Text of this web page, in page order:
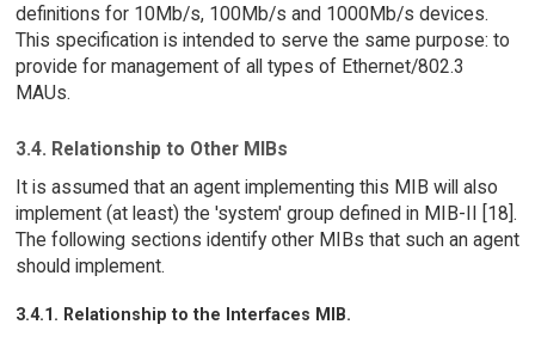
definitions for 10Mb/s, 100Mb/s and 1000Mb/s devices.
This specification is intended to serve the same purpose: to
provide for management of all types of Ethernet/802.3
MAUs.
3.4. Relationship to Other MIBs
It is assumed that an agent implementing this MIB will also
implement (at least) the 'system' group defined in MIB-II [18].
The following sections identify other MIBs that such an agent
should implement.
3.4.1. Relationship to the Interfaces MIB.